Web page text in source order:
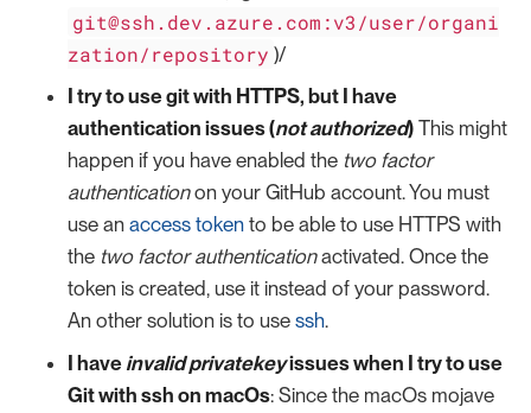
git@ssh.dev.azure.com:v3/user/organi
zation/repository )/
I try to use git with HTTPS, but I have
authentication issues (not authorized) This might
happen if you have enabled the two factor
authenticationon your GitHub account. You must
use an access token to be able to use HTTPS with
the two factor authenticationactivated. Once the
token is created, use it instead of your password.
An other solution is to use ssh.
I have invalid privatekeyissues when I try to use
Git with ssh on macOs: Since the macOs mojave